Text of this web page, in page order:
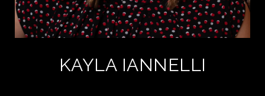
KAYLA IANNELLI